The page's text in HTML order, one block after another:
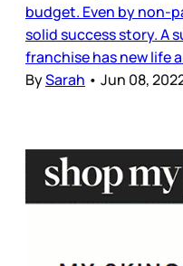
budget. Even by non-
solid success story. A
franchise has new life
BySarah • Jun 08,